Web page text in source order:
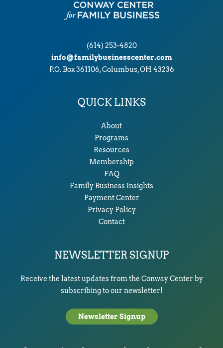
(614) 253-4820
info@familybusinesscenter.com
P.O. Box 361106, Columbus, OH 43236
QUICK LINKS
About
Programs
Resources
Membership
FAQ
Family Business Insights
Payment Center
Privacy Policy
Contact
NEWSLETTER SIGNUP
Receive the latest updates from the Conway Center by
subscribing to our newsletter!
Newsletter Signup